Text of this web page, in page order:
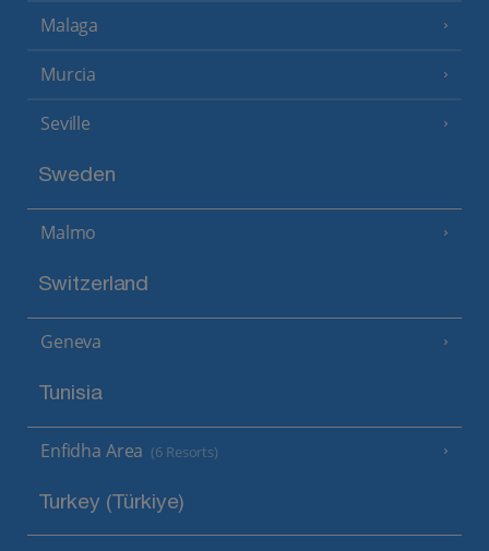
Malaga
Murcia
Seville
Sweden
Malmo
Switzerland
Geneva
Tunisia
Enfidha Area (6 Resorts)
Turkey (Türkiye)